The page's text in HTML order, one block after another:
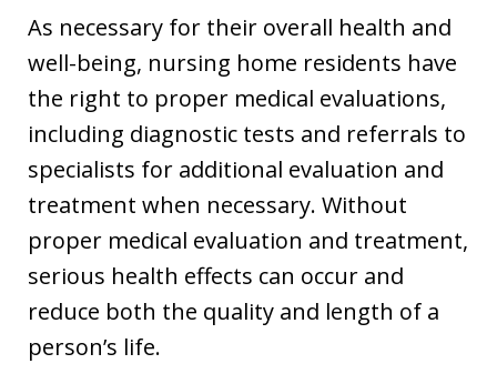
As necessary for their overall health and
well-being, nursing home residents have
the right to proper medical evaluations,
including diagnostic tests and referrals to
specialists for additional evaluation and
treatment when necessary. Without
proper medical evaluation and treatment,
serious health effects can occur and
reduce both the quality and length of a
person’s life.